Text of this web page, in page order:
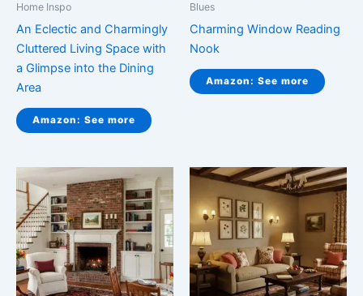
Home Inspo
An Eclectic and Charmingly
Cluttered Living Space with
a Glimpse into the Dining
Area
Amazon: See more
Blues
Charming Window Reading
Nook
Amazon: See more